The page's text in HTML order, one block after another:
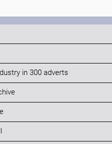
in 300 adverts